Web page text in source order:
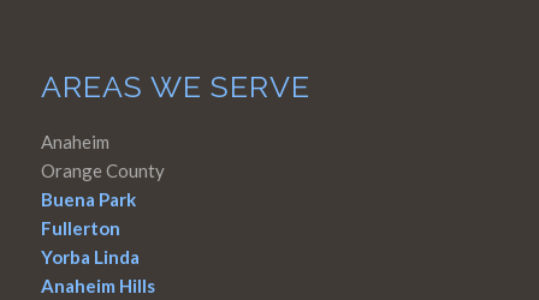
AREAS WE SERVE
Anaheim
Orange County
Buena Park
Fullerton
Yorba Linda
Anaheim Hills